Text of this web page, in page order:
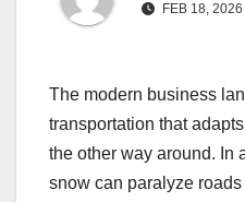
FEB 18, 2026
The modern business
transportation that
the other way around. In
snow can paralyze